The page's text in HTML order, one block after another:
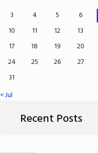
3
4 5 6
10
11 12 13
17
18 19 20
24
25 26 27
31
« Jul
Recent Posts